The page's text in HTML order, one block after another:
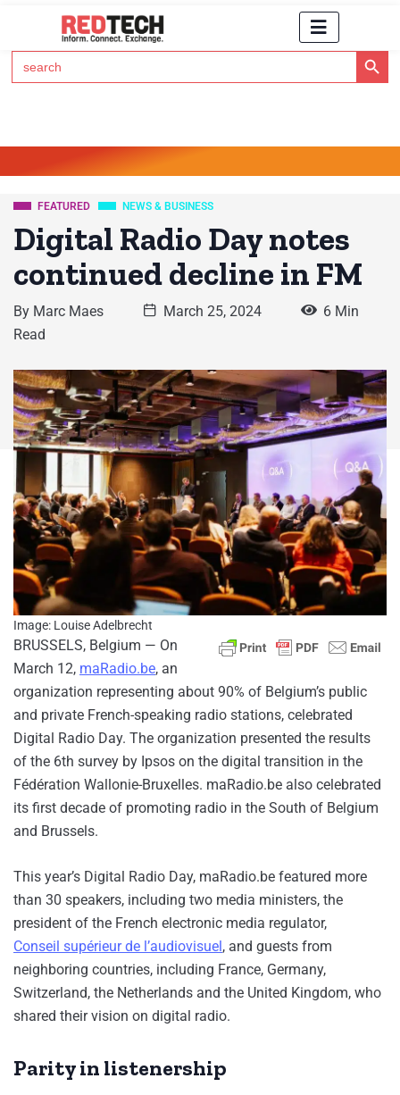
Search
for:
Search Button
FEATURED NEWS & BUSINESS
Digital Radio Day notes
continued decline in FM
By Marc Maes March 25, 2024
6 Min
Read
Image: Louise Adelbrecht
BRUSSELS, Belgium — On
March 12, maRadio.be, an
organization representing about 90% of Belgium’s public
and private French-speaking radio stations, celebrated
Digital Radio Day. The organization presented the results
of the 6th survey by Ipsos on the digital transition in the
Fédération Wallonie-Bruxelles. maRadio.be also celebrated
its first decade of promoting radio in the South of Belgium
and Brussels.
This year’s Digital Radio Day, maRadio.be featured more
than 30 speakers, including two media ministers, the
president of the French electronic media regulator,
Conseil supérieur de l’audiovisuel , and guests from
neighboring countries, including France, Germany,
Switzerland, the Netherlands and the United Kingdom, who
shared their vision on digital radio.
Parity in listenership